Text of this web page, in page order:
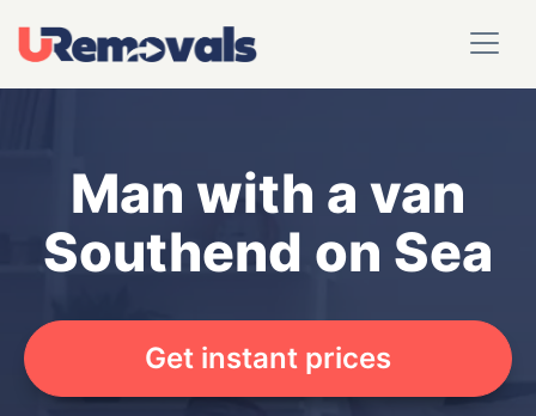
Man with a van
Southend on Sea
Get instant prices